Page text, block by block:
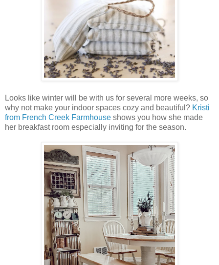
Looks like winter will be with us for several more weeks, so
why not make your indoor spaces cozy and beautiful? Kristi
from French Creek Farmhouse shows you how she made
her breakfast room especially inviting for the season.